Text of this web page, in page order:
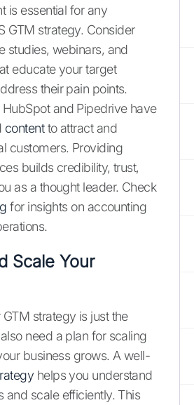
is essential for any
GTM strategy. Consider
studies, webinars, and
educate your target
their pain points.
and Pipedrive have
contentto attract and
customers. Providing
builds credibility, trust,
as a thought leader. Check
for insights on accounting
Scale Your
strategy is just the
need a plan for scaling
business grows. A well-
helps you understand
and scale efficiently. This